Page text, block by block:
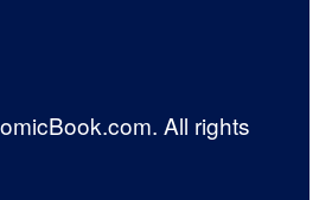
All rights